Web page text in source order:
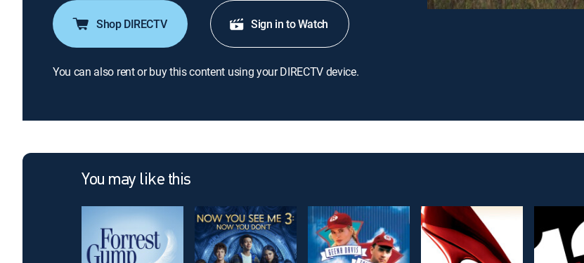
Shop DIRECTV Sign in to Watch
You can also rent or buy this content using your DIRECTV device.
You may like this